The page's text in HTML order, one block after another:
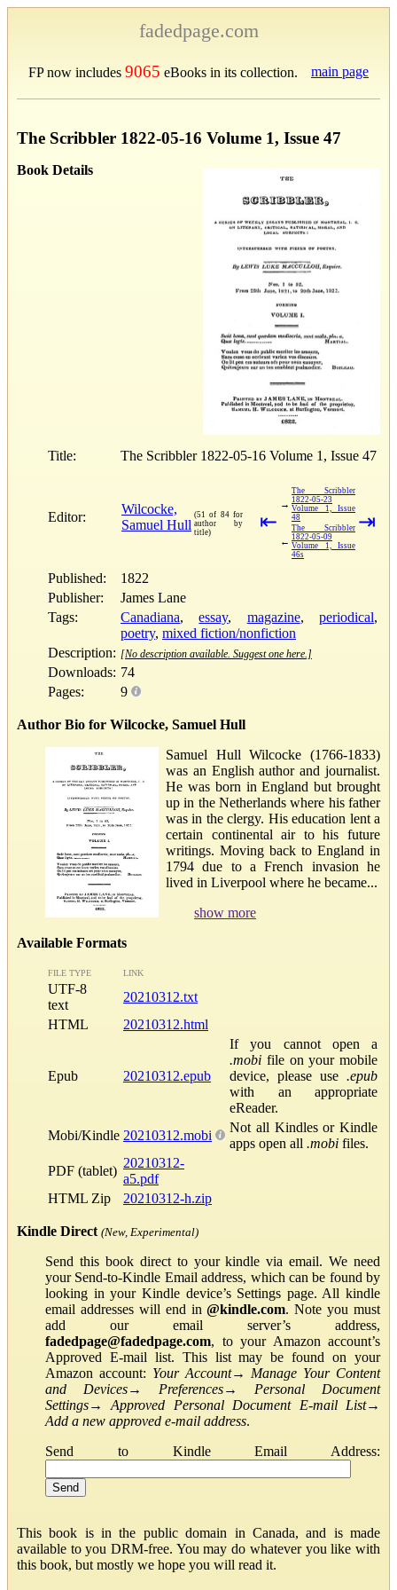
fadedpage.com
FP now includes 9065 eBooks in its collection. main page
The Scribbler 1822-05-16 Volume 1, Issue 47
Book Details
Title: The Scribbler 1822-05-16 Volume 1, Issue 47
Editor:
Wilcocke,
Samuel Hull
(51 of 84 for
author by
title)
⇤
→
The Scribbler
1822-05-23
Volume 1, Issue
48
←
The Scribbler
1822-05-09
Volume 1, Issue
46s
⇥
Published:
1822
Publisher:
James Lane
Tags:
Canadiana,essay, magazine,periodical,
poetry, mixed fiction/nonfiction
Description: [No description available. Suggest one here.]
Downloads: 74
Pages:
9
Author Bio for Wilcocke, Samuel Hull
Samuel Hull Wilcocke (1766-1833)
was an English author and journalist.
He was born in England but brought
up in the Netherlands where his father
was in the clergy. His education lent a
certain continental air to his future
writings. Moving back to England in
1794 due to a French invasion he
lived in Liverpool where he became...
show more
Available Formats
FILE TYPE LINK
UTF-8
text
20210312.txt
HTML
20210312.html
Epub 20210312.epub
If you cannot open a
.mobi file on your mobile
device, please use .epub
with an appropriate
eReader.
Mobi/Kindle 20210312.mobi
Not all Kindles or Kindle
apps open all .mobi files.
PDF (tablet)
20210312-
a5.pdf
HTML Zip
20210312-h.zip
Kindle Direct (New, Experimental)
Send this book direct to your kindle via email. We need
your Send-to-Kindle Email address, which can be found by
looking in your Kindle device’s Settings page. All kindle
email addresses will end in@kindle.com. Note you must
add our email server’s address,
fadedpage@fadedpage.com, to your Amazon account’s
Approved E-mail list. This list may be found on your
Amazon account: Your Account→ Manage Your Content
and Devices→ Preferences→ Personal Document
Settings→Approved Personal Document E-mail List→
Add a new approved e-mail address.
Send to Kindle Email Address:
This book is in the public domain in Canada, and is made
available to you DRM-free. You may do whatever you like with
this book, but mostly we hope you will read it.